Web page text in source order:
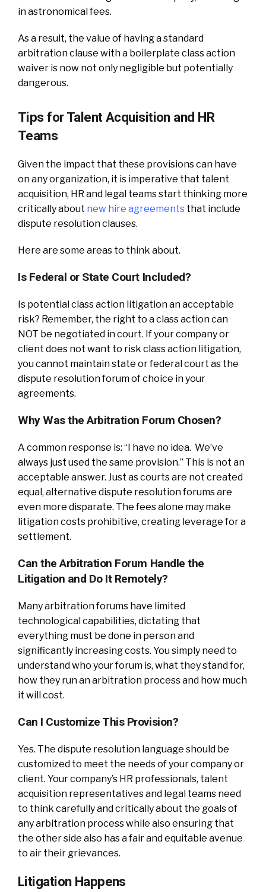
in astronomical fees.
As a result, the value of having a standard
arbitration clause with a boilerplate class action
waiver is now not only negligible but potentially
dangerous.
Tips for Talent Acquisition and HR
Teams
Given the impact that these provisions can have
on any organization, it is imperative that talent
acquisition, HR and legal teams start thinking more
critically about new hire agreements that include
dispute resolution clauses.
Here are some areas to think about.
Is Federal or State Court Included?
Is potential class action litigation an acceptable
risk? Remember, the right to a class action can
NOT be negotiated in court. If your company or
client does not want to risk class action litigation,
you cannot maintain state or federal court as the
dispute resolution forum of choice in your
agreements.
Why Was the Arbitration Forum Chosen?
A common response is: “I have no idea. We’ve
always just used the same provision.” This is not an
acceptable answer. Just as courts are not created
equal, alternative dispute resolution forums are
even more disparate. The fees alone may make
litigation costs prohibitive, creating leverage for a
settlement.
Can the Arbitration Forum Handle the
Litigation and Do It Remotely?
Many arbitration forums have limited
technological capabilities, dictating that
everything must be done in person and
significantly increasing costs. You simply need to
understand who your forum is, what they stand for,
how they run an arbitration process and how much
it will cost.
Can I Customize This Provision?
Yes. The dispute resolution language should be
customized to meet the needs of your company or
client. Your company’s HR professionals, talent
acquisition representatives and legal teams need
to think carefully and critically about the goals of
any arbitration process while also ensuring that
the other side also has a fair and equitable avenue
to air their grievances.
Litigation Happens